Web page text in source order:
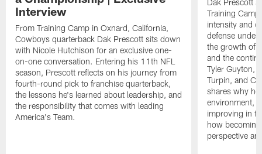
Interview
From Training Camp in Oxnard, California,
Cowboys quarterback Dak Prescott sits down
with Nicole Hutchison for an exclusive one-
on-one conversation. Entering his 11th NFL
season, Prescott reflects on his journey from
fourth-round pick to franchise quarterback,
the lessons he's learned about leadership, and
the responsibility that comes with leading
America's Team.
Dak Prescott
Training
intensity and
defense under
the growth of
and the
Tyler Guyton,
Turpin, and
shares why
environment,
improving in
how
perspective